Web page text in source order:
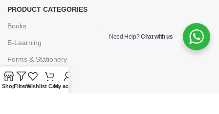
PRODUCT CATEGORIES
Books
E-Learning
Forms & Stationery
Software
Need Help?Chat with us
ShopFiltersWishlist CartMy account